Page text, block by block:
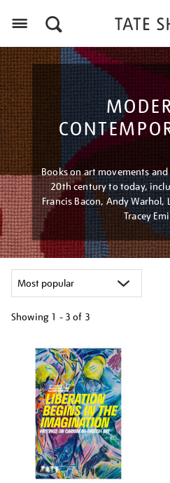
Books on art movements
20th century to today,
Francis Bacon, Andy Warhol,
Tracey
Showing 1 - 3 of 3
results